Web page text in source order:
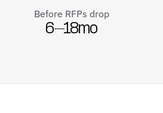
Before RFPs drop
6–18mo